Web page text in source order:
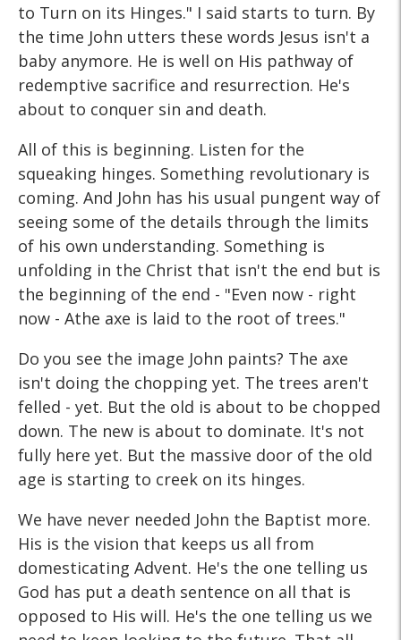
to Turn on its Hinges." I said starts to turn. By
the time John utters these words Jesus isn't a
baby anymore. He is well on His pathway of
redemptive sacrifice and resurrection. He's
about to conquer sin and death.
All of this is beginning. Listen for the
squeaking hinges. Something revolutionary is
coming. And John has his usual pungent way of
seeing some of the details through the limits
of his own understanding. Something is
unfolding in the Christ that isn't the end but is
the beginning of the end - "Even now - right
now - Athe axe is laid to the root of trees."
Do you see the image John paints? The axe
isn't doing the chopping yet. The trees aren't
felled - yet. But the old is about to be chopped
down. The new is about to dominate. It's not
fully here yet. But the massive door of the old
age is starting to creek on its hinges.
We have never needed John the Baptist more.
His is the vision that keeps us all from
domesticating Advent. He's the one telling us
God has put a death sentence on all that is
opposed to His will. He's the one telling us we